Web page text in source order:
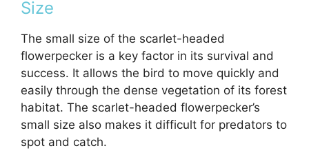
Size
The small size of the scarlet-headed
flowerpecker is a key factor in its survival and
success. It allows the bird to move quickly and
easily through the dense vegetation of its forest
habitat. The scarlet-headed flowerpecker’s
small size also makes it difficult for predators to
spot and catch.